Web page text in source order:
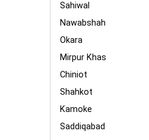
Sahiwal
Nawabshah
Okara
Mirpur Khas
Chiniot
Shahkot
Kamoke
Saddiqabad